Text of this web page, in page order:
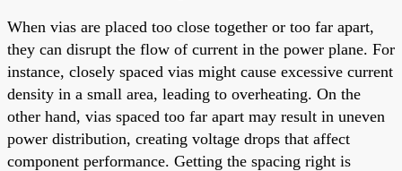
When vias are placed too close together or too far apart,
they can disrupt the flow of current in the power plane. For
instance, closely spaced vias might cause excessive current
density in a small area, leading to overheating. On the
other hand, vias spaced too far apart may result in uneven
power distribution, creating voltage drops that affect
component performance. Getting the spacing right is